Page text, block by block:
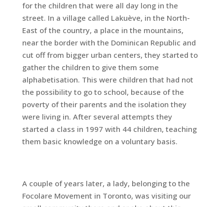
for the children that were all day long in the
street. In a village called Lakuève, in the North-
East of the country, a place in the mountains,
near the border with the Dominican Republic and
cut off from bigger urban centers, they started to
gather the children to give them some
alphabetisation. This were children that had not
the possibility to go to school, because of the
poverty of their parents and the isolation they
were living in. After several attempts they
started a class in 1997 with 44 children, teaching
them basic knowledge on a voluntary basis.
A couple of years later, a lady, belonging to the
Focolare Movement in Toronto, was visiting our